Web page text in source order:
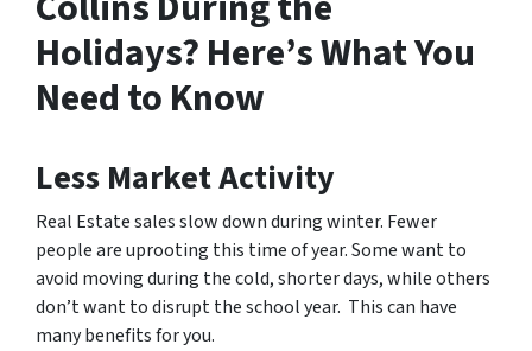
Holidays? Here’s What You
Need to Know
Less Market Activity
Real Estate sales slow down during winter. Fewer
people are uprooting this time of year. Some want to
avoid moving during the cold, shorter days, while others
don’t want to disrupt the school year. This can have
many benefits for you.